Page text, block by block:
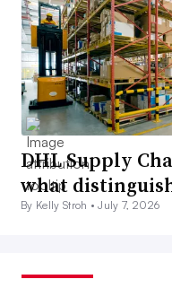
DHL Supply
what
By Kelly Stroh •July 7, 2026